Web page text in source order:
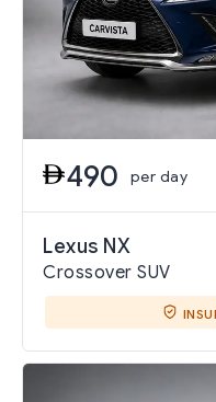
490 per day
Lexus NX
Crossover SUV